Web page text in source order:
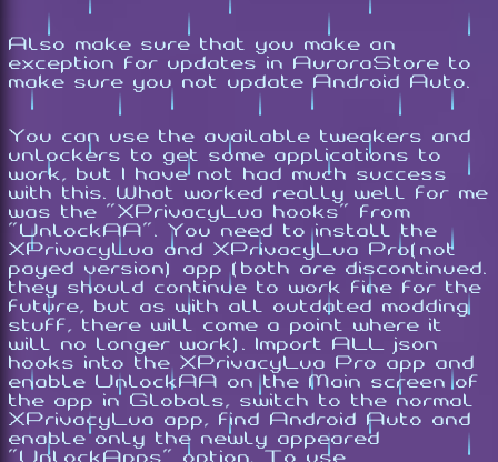
Also make sure that you make an
exception for updates in AuroraStore to
make sure you not update Android Auto.
You can use the available tweakers and
unlockers to get some applications to
work, but I have not had much success
with this. What worked really well for me
was the "XPrivacyLua hooks" from
"UnlockAA". You need to install the
XPrivacyLua and XPrivacyLua Pro(not
payed version) app (both are discontinued.
they should continue to work fine for the
future, but as with all outdated modding
stuff, there will come a point where it
will no longer work). Import ALL json
hooks into the XPrivacyLua Pro app and
enable UnlockAA on the Main screen of
the app in Globals, switch to the normal
XPrivacyLua app, find Android Auto and
enable only the newly appeared
"UnlockApps" option. To use